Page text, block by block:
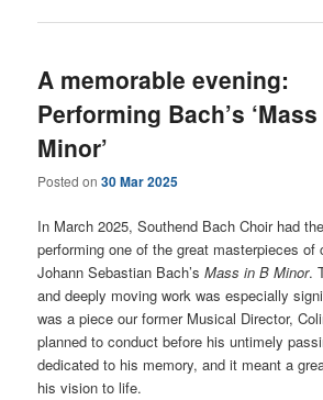
A memorable evening:
Performing Bach’s
Minor’
Posted on30 Mar 2025
In March 2025, Southend Bach Choir had
performing one of the great masterpieces of
Johann Sebastian Bach’sMass in B Minor.
and deeply moving work was especially
was a piece our former Musical Director,
planned to conduct before his untimely
dedicated to his memory, and it meant a
his vision to life.